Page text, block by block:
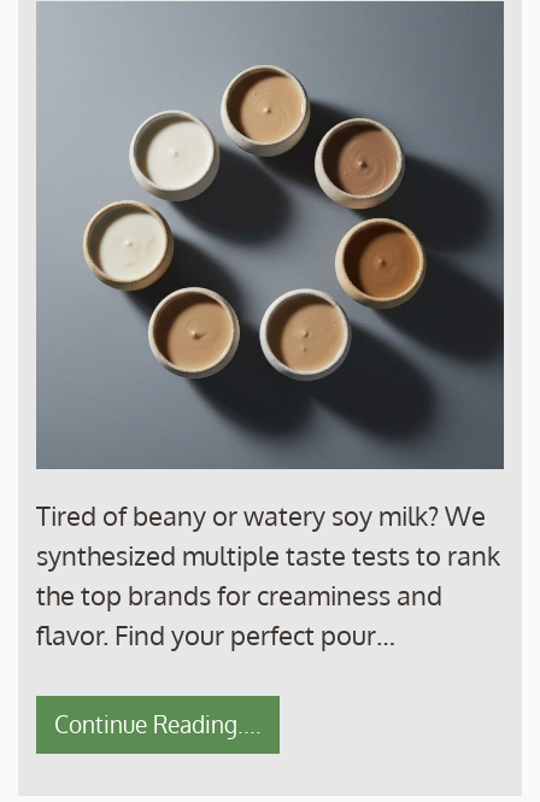
Tired of beany or watery soy milk? We
synthesized multiple taste tests to rank
the top brands for creaminess and
flavor. Find your perfect pour…
Continue Reading....